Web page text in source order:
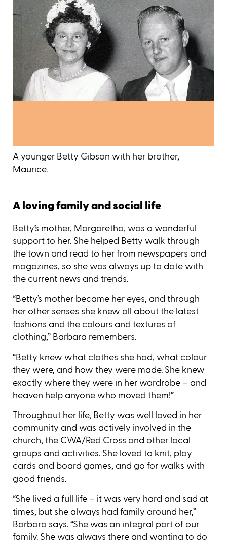
A younger Betty Gibson with her brother,
Maurice.
A loving family and social life
Betty’s mother, Margaretha, was a wonderful
support to her. She helped Betty walk through
the town and read to her from newspapers and
magazines, so she was always up to date with
the current news and trends.
“Betty’s mother became her eyes, and through
her other senses she knew all about the latest
fashions and the colours and textures of
clothing,” Barbara remembers.
“Betty knew what clothes she had, what colour
they were, and how they were made. She knew
exactly where they were in her wardrobe ­– and
heaven help anyone who moved them!”
Throughout her life, Betty was well loved in her
community and was actively involved in the
church, the CWA/Red Cross and other local
groups and activities. She loved to knit, play
cards and board games, and go for walks with
good friends.
“She lived a full life – it was very hard and sad at
times, but she always had family around her,”
Barbara says. “She was an integral part of our
family. She was always there and wanting to do